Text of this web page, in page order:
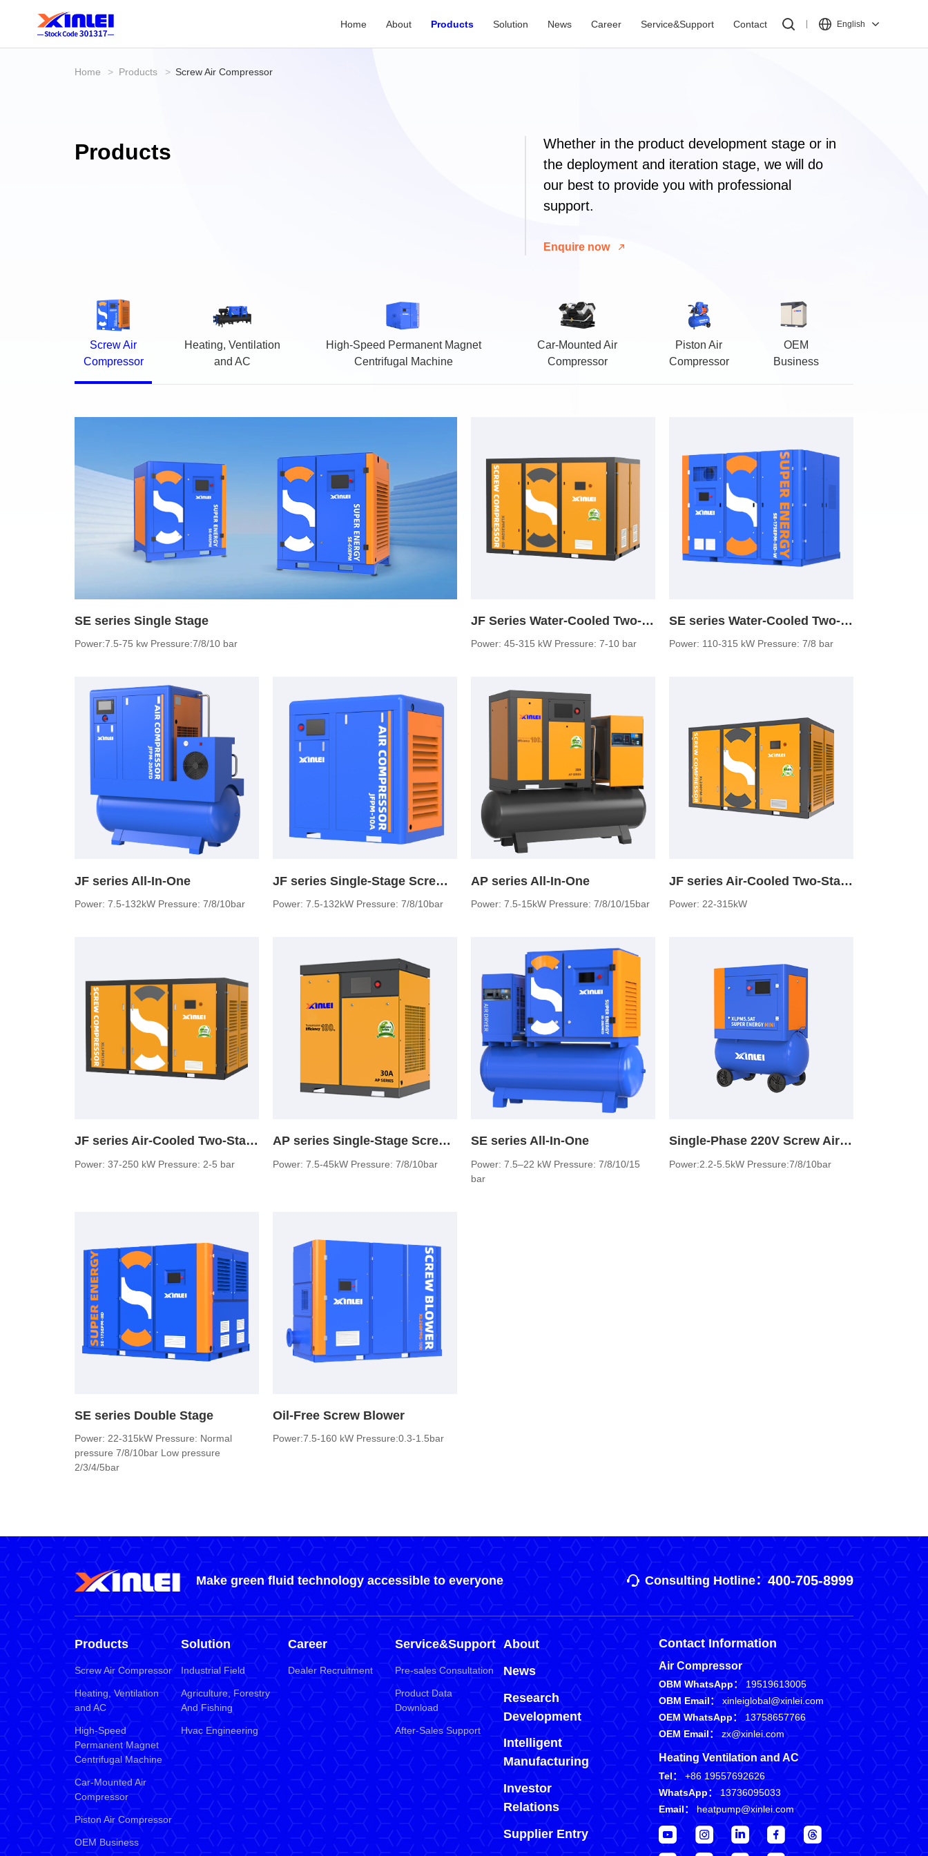
Home About Products Solution News Career Service&Support Contact English
Home > Products > Screw Air Compressor
Products
Whether in the product development stage or in
the deployment and iteration stage, we will do
our best to provide you with professional
support.
Enquire now
Screw Air
Compressor
Heating, Ventilation
and AC
High-Speed Permanent Magnet
Centrifugal Machine
Car-Mounted Air
Compressor
Piston Air
Compressor
OEM
Business
SE series Single Stage
Power:7.5-75 kw Pressure:7/8/10 bar
JF Series Water-Cooled Two-Stage Screw Air Compressor
Power: 45-315 kW Pressure: 7-10 bar
SE series Water-Cooled Two-Stage Screw Air Compressor
Power: 110-315 kW Pressure: 7/8 bar
JF series All-In-One
Power: 7.5-132kW Pressure: 7/8/10bar
JF series Single-Stage Screw Air Compressor
Power: 7.5-132kW Pressure: 7/8/10bar
AP series All-In-One
Power: 7.5-15kW Pressure: 7/8/10/15bar
JF series Air-Cooled Two-Stage Screw Air Compressor (normal pressure)
Power: 22-315kW
JF series Air-Cooled Two-Stage Screw Air Compressor (low pressure)
Power: 37-250 kW Pressure: 2-5 bar
AP series Single-Stage Screw Air Compressor
Power: 7.5-45kW Pressure: 7/8/10bar
SE series All-In-One
Power: 7.5–22 kW Pressure: 7/8/10/15
bar
Single-Phase 220V Screw Air Compressor
Power:2.2-5.5kW Pressure:7/8/10bar
SE series Double Stage
Power: 22-315kW Pressure: Normal
pressure 7/8/10bar Low pressure
2/3/4/5bar
Oil-Free Screw Blower
Power:7.5-160 kW Pressure:0.3-1.5bar
Make green fluid technology accessible to everyone Consulting Hotline：400-705-8999
Products
Screw Air Compressor
Heating, Ventilation
and AC
High-Speed
Permanent Magnet
Centrifugal Machine
Car-Mounted Air
Compressor
Piston Air Compressor
OEM Business
Solution
Industrial Field
Agriculture, Forestry
And Fishing
Hvac Engineering
Career
Dealer Recruitment
Service&Support
Pre-sales Consultation
Product Data
Download
After-Sales Support
About
News
Research
Development
Intelligent
Manufacturing
Investor
Relations
Supplier Entry
Contact Information
Air Compressor
OBM WhatsApp： 19519613005
OBM Email：
xinleiglobal@xinlei.com
OEM WhatsApp： 13758657766
OEM Email： zx@xinlei.com
Heating Ventilation and AC
Tel：
+86 19557692626
WhatsApp： 13736095033
Email：
heatpump@xinlei.com